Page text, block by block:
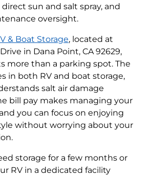
sun and salt spray, and
oversight.
& Boat Storage, located at
in Dana Point, CA 92629,
more than a parking spot. The
in both RV and boat storage,
salt air damage
bill pay makes managing your
you can focus on enjoying
without worrying about your
storage for a few months or
RV in a dedicated facility